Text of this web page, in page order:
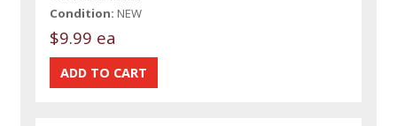
Condition: NEW
$9.99 ea